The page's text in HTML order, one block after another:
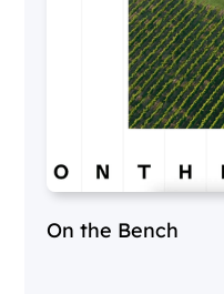
On the Bench